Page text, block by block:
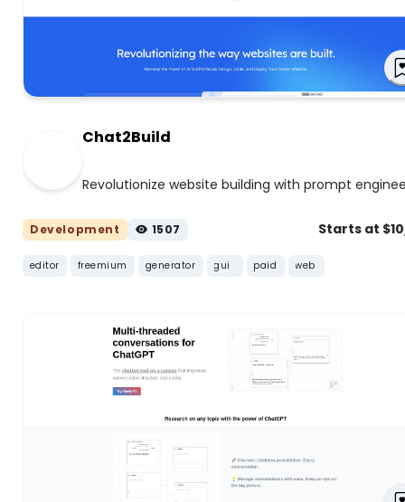
Chat2Build
Revolutionize website building with prompt
Development 1507 Starts at
editor freemium generator gui paid web